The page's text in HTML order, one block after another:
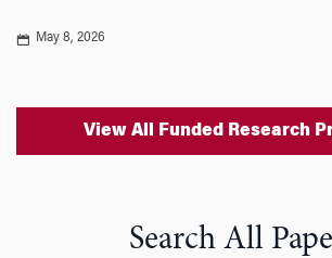
May 8, 2026
View All Funded Research
Search All